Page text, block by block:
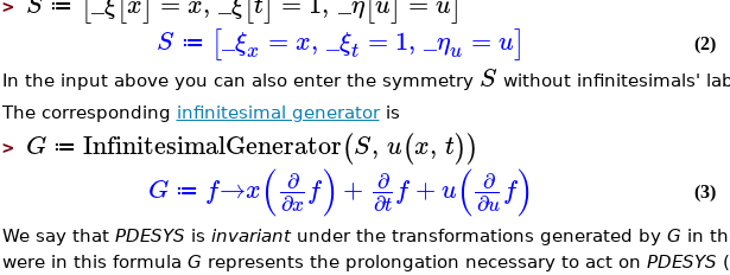
> ≔
S ≔ [_ξx = x, _ξt = 1, _ηu = u]
(2)
In the input above you can also enter the symmetry S without infinitesimals'
The corresponding infinitesimal generatoris
> G ≔ InfinitesimalGenerator(S, u(x, t))
G ≔ f→x( ∂
∂xf) + ∂
∂tf + u( ∂
∂uf) (3)
We say that PDESYS is invariantunder the transformations generated by G in
were in this formula G represents the prolongation necessary to act on PDESYS